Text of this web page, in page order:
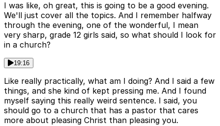
I was like, oh great, this is going to be a good evening.
We'll just cover all the topics. And I remember halfway
through the evening, one of the wonderful, I mean
very sharp, grade 12 girls said, so what should I look for
in a church?
19:16
Like really practically, what am I doing? And I said a few
things, and she kind of kept pressing me. And I found
myself saying this really weird sentence. I said, you
should go to a church that has a pastor that cares
more about pleasing Christ than pleasing you.